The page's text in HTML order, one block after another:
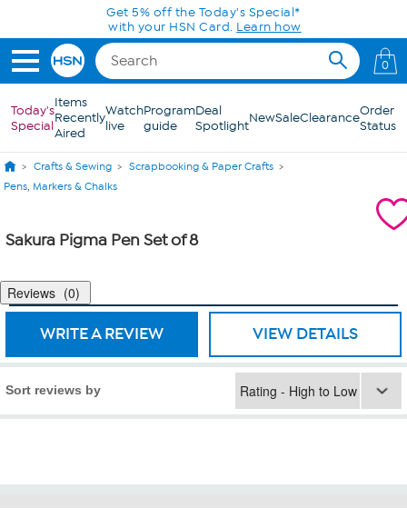
Skip to Main ContentGet 5% off the Today's Special*
with your HSN Card. Learn how
0
Today's
Special
Items
Recently
Aired
Watch
live
Program
guide
Deal
SpotlightNewSaleClearanceOrder
Status
Crafts & Sewing
Scrapbooking & Paper Crafts
Pens, Markers & Chalks
Sakura Pigma Pen Set of 8
Reviews 0
WRITE A REVIEW VIEW DETAILS
Sort reviews by